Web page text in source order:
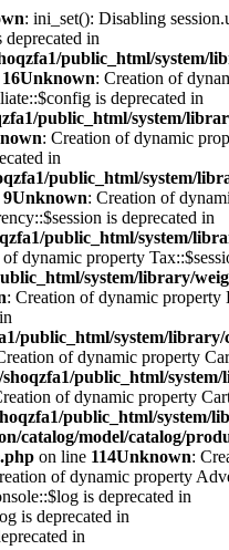
: ini_set(): Disabling
in
public_html/system/
16Unknown: Creation of
is deprecated in
public_html/system/
: Creation of dynamic
in
public_html/system/
9Unknown: Creation of
is deprecated in
public_html/system/
dynamic property
system/library/
: Creation of dynamic property
public_html/system/
of dynamic property
shoqzfa1/public_html/
of dynamic property
public_html/system/
catalog/model/catalog/
on line 114Unknown:
of dynamic property
is deprecated in
is deprecated in
in